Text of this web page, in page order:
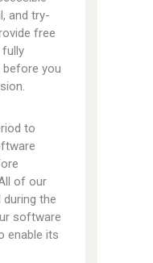
and try-
free
you
to
of our
the
software
enable its